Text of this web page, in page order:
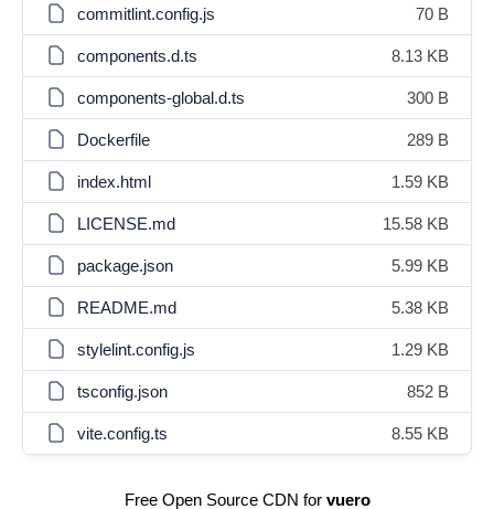
commitlint.config.js 70 B
components.d.ts 8.13 KB
components-global.d.ts 300 B
Dockerfile 289 B
index.html 1.59 KB
LICENSE.md 15.58 KB
package.json 5.99 KB
README.md 5.38 KB
stylelint.config.js 1.29 KB
tsconfig.json 852 B
vite.config.ts 8.55 KB
Free Open Source CDN for vuero